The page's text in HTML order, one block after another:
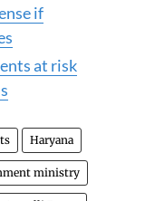
if
at risk
Haryana
ministry